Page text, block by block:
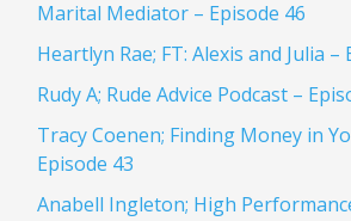
Marital Mediator – Episode 46
Heartlyn Rae; FT: Alexis and Julia –
Rudy A; Rude Advice Podcast –
Tracy Coenen; Finding Money in
Episode 43
Anabell Ingleton; High